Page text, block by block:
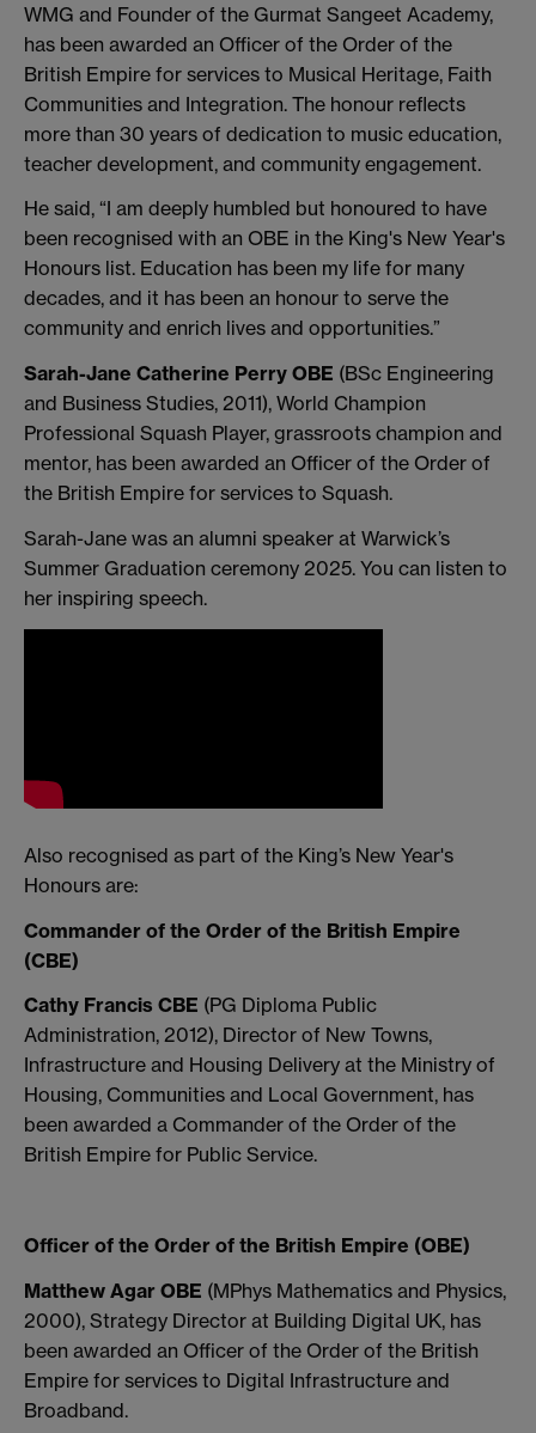
WMG and Founder of the Gurmat Sangeet Academy,
has been awarded an Officer of the Order of the
British Empire for services to Musical Heritage, Faith
Communities and Integration. The honour reflects
more than 30 years of dedication to music education,
teacher development, and community engagement.
He said, “I am deeply humbled but honoured to have
been recognised with an OBE in the King's New Year's
Honours list. Education has been my life for many
decades, and it has been an honour to serve the
community and enrich lives and opportunities.”
Sarah-Jane Catherine Perry OBE (BSc Engineering
and Business Studies, 2011), World Champion
Professional Squash Player, grassroots champion and
mentor, has been awarded an Officer of the Order of
the British Empire for services to Squash.
Sarah-Jane was an alumni speaker at Warwick’s
Summer Graduation ceremony 2025. You can listen to
her inspiring speech.
Also recognised as part of the King’s New Year's
Honours are:
Commander of the Order of the British Empire
(CBE)
Cathy Francis CBE (PG Diploma Public
Administration, 2012), Director of New Towns,
Infrastructure and Housing Delivery at the Ministry of
Housing, Communities and Local Government, has
been awarded a Commander of the Order of the
British Empire for Public Service.
Officer of the Order of the British Empire (OBE)
Matthew Agar OBE (MPhys Mathematics and Physics,
2000), Strategy Director at Building Digital UK, has
been awarded an Officer of the Order of the British
Empire for services to Digital Infrastructure and
Broadband.